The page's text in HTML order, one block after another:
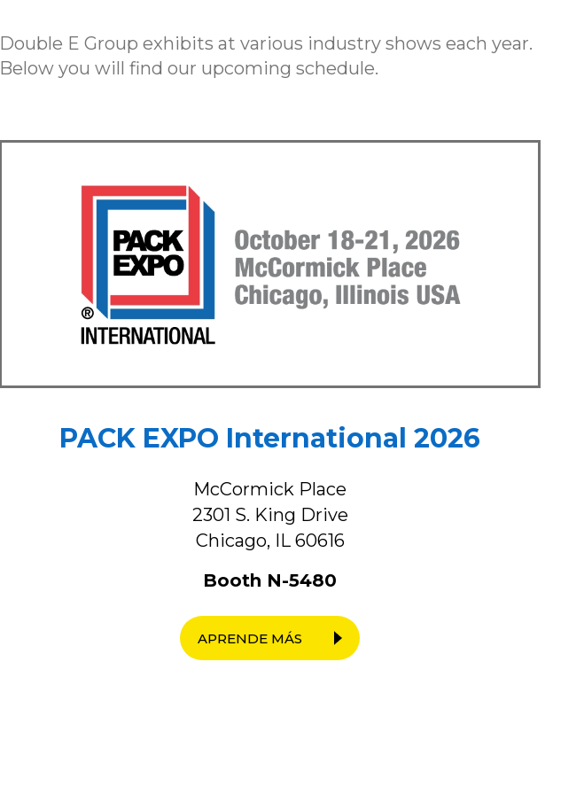
Double E Group exhibits at various industry shows each year.
Below you will find our upcoming schedule.
PACK EXPO International 2026
McCormick Place
2301 S. King Drive
Chicago, IL 60616
Booth N-5480
APRENDE MÁS